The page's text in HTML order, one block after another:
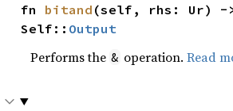
fn bitand (self, rhs: Ur) -
Self:: Output
Performs the & operation.Read